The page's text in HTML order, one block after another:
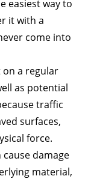
easiest way to
it with a
come into
on a regular
as potential
traffic
surfaces,
force.
damage
material,